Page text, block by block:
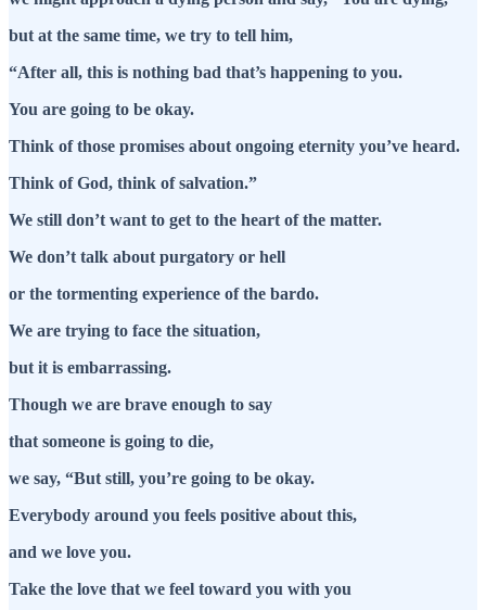
but at the same time, we try to tell him,
“After all, this is nothing bad that’s happening to you.
You are going to be okay.
Think of those promises about ongoing eternity you’ve heard.
Think of God, think of salvation.”
We still don’t want to get to the heart of the matter.
We don’t talk about purgatory or hell
or the tormenting experience of the bardo.
We are trying to face the situation,
but it is embarrassing.
Though we are brave enough to say
that someone is going to die,
we say, “But still, you’re going to be okay.
Everybody around you feels positive about this,
and we love you.
Take the love that we feel toward you with you